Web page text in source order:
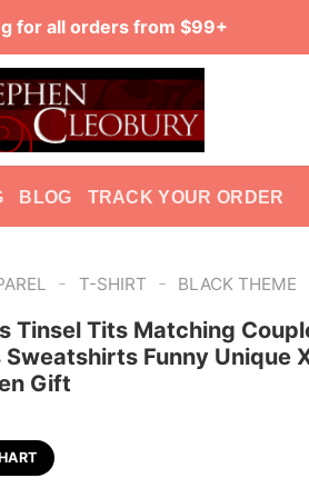
for all orders from $99+
BLOG TRACK YOUR ORDER
- T-SHIRT - BLACK THEME
Tinsel Tits Matching
Funny Unique
Gift